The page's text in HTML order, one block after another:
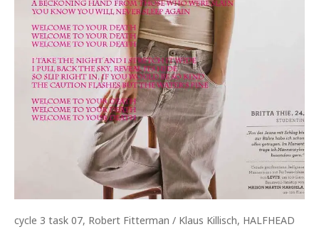
cycle 3 task 07, Robert Fitterman / Klaus Killisch, HALFHEAD